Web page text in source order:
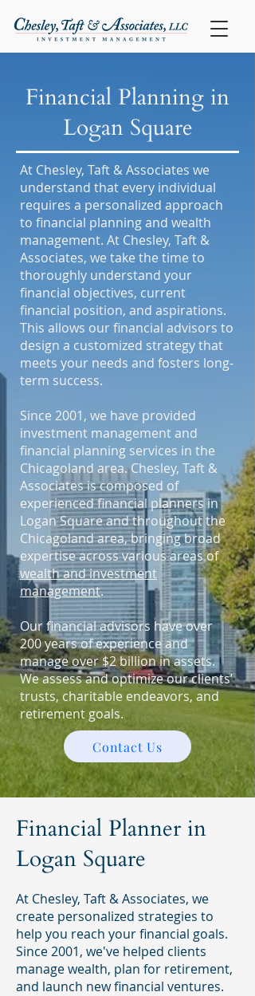
Financial Planning in
Logan Square
At Chesley, Taft & Associates we
understand that every individual
requires a personalized approach
to financial planning and wealth
management. At Chesley, Taft &
Associates, we take the time to
thoroughly understand your
financial objectives, current
financial position, and aspirations.
This allows our financial advisors to
design a customized strategy that
meets your needs and fosters long-
term success.
Since 2001, we have provided
investment management and
financial planning services in the
Chicagoland area. Chesley, Taft &
Associates is composed of
experienced financial planners in
Logan Square and throughout the
Chicagoland area, bringing broad
expertise across various areas of
wealth and investment
management.
Our financial advisors have over
200 years of experience and
manage over $2 billion in assets.
We assess and optimize our clients’
trusts, charitable endeavors, and
retirement goals.
Contact Us
Financial Planner in
Logan Square
At Chesley, Taft & Associates, we
create personalized strategies to
help you reach your financial goals.
Since 2001, we've helped clients
manage wealth, plan for retirement,
and launch new financial ventures.